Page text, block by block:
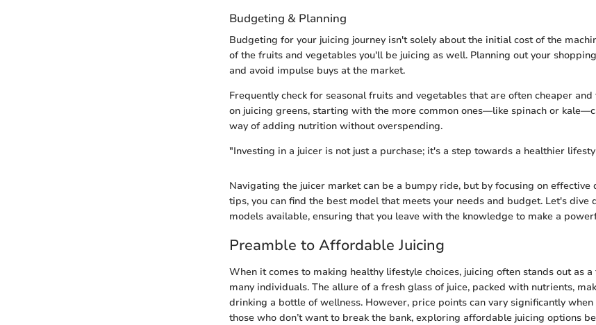
Budgeting & Planning
Budgeting for your juicing journey isn't solely about the initial cost of the
of the fruits and vegetables you'll be juicing as well. Planning out your
and avoid impulse buys at the market.
Frequently check for seasonal fruits and vegetables that are often cheaper
on juicing greens, starting with the more common ones—like spinach or
way of adding nutrition without overspending.
"Investing in a juicer is not just a purchase; it's a step towards a healthier
Navigating the juicer market can be a bumpy ride, but by focusing on effective
tips, you can find the best model that meets your needs and budget. Let's dive
models available, ensuring that you leave with the knowledge to make a
Preamble to Affordable Juicing
When it comes to making healthy lifestyle choices, juicing often stands out as
many individuals. The allure of a fresh glass of juice, packed with nutrients,
drinking a bottle of wellness. However, price points can vary significantly
those who don’t want to break the bank, exploring affordable juicing options